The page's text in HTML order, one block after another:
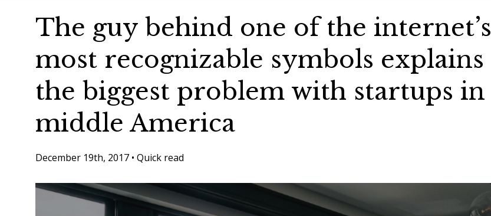
The guy behind one of the internet’s
most recognizable symbols explains
the biggest problem with startups in
middle America
December 19th, 2017 • Quick read